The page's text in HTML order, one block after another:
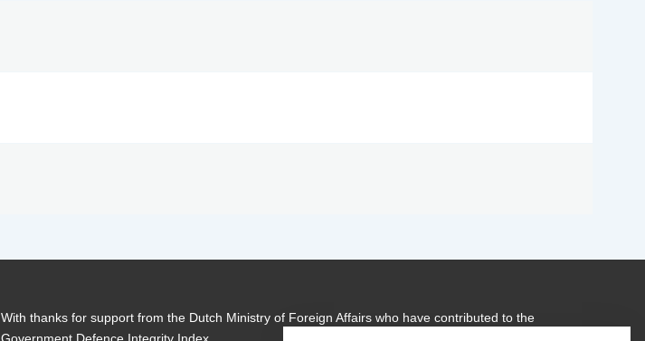
With thanks for support from the Dutch Ministry of Foreign Affairs who have contributed to the
Government Defence Integrity Index.